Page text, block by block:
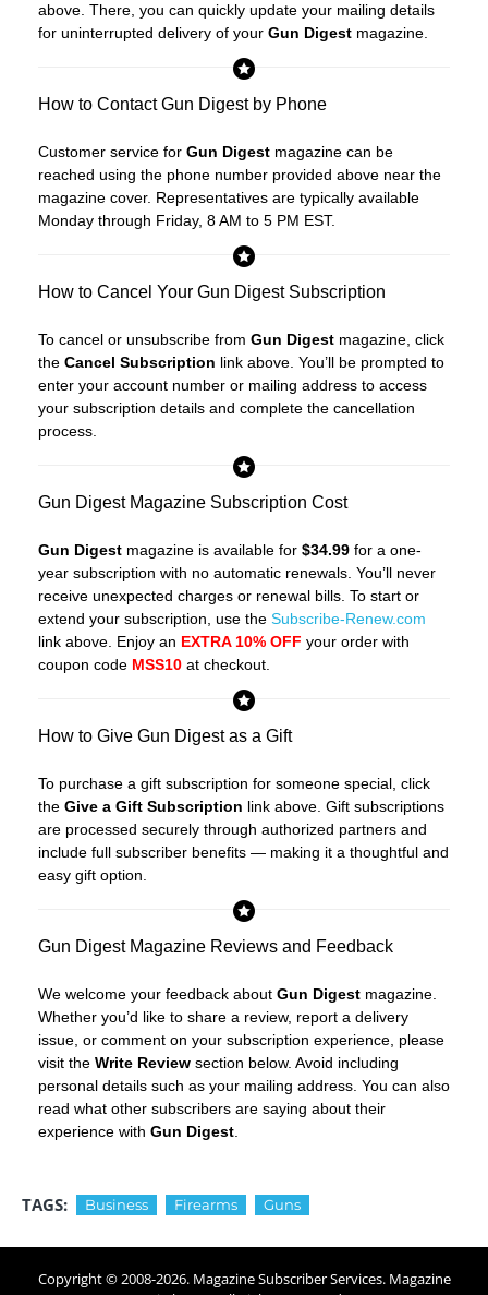
above. There, you can quickly update your mailing details
for uninterrupted delivery of your Gun Digest magazine.
How to Contact Gun Digest by Phone
Customer service for Gun Digest magazine can be
reached using the phone number provided above near the
magazine cover. Representatives are typically available
Monday through Friday, 8 AM to 5 PM EST.
How to Cancel Your Gun Digest Subscription
To cancel or unsubscribe from Gun Digest magazine, click
the Cancel Subscription link above. You’ll be prompted to
enter your account number or mailing address to access
your subscription details and complete the cancellation
process.
Gun Digest Magazine Subscription Cost
Gun Digest magazine is available for $34.99 for a one-
year subscription with no automatic renewals. You’ll never
receive unexpected charges or renewal bills. To start or
extend your subscription, use the Subscribe-Renew.com
link above. Enjoy an EXTRA 10% OFF your order with
coupon code MSS10 at checkout.
How to Give Gun Digest as a Gift
To purchase a gift subscription for someone special, click
the Give a Gift Subscription link above. Gift subscriptions
are processed securely through authorized partners and
include full subscriber benefits — making it a thoughtful and
easy gift option.
Gun Digest Magazine Reviews and Feedback
We welcome your feedback about Gun Digest magazine.
Whether you’d like to share a review, report a delivery
issue, or comment on your subscription experience, please
visit the Write Review section below. Avoid including
personal details such as your mailing address. You can also
read what other subscribers are saying about their
experience with Gun Digest
TAGS: Business Firearms Guns
Copyright © 2008-2026. Magazine Subscriber Services. Magazine